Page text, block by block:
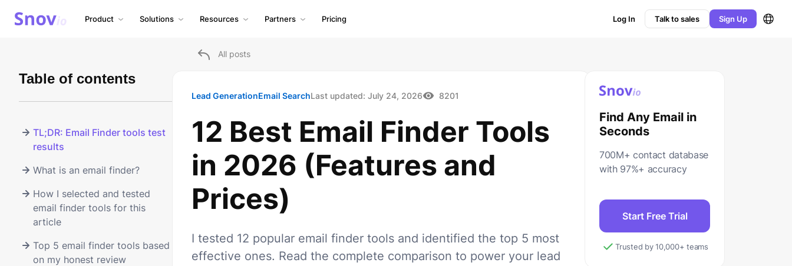
Product Solutions Resources Partners Pricing Log In Talk to sales Sign Up
All posts
Table of contents
TL;DR: Email Finder tools test
results
What is an email finder?
How I selected and tested
email finder tools for this
article
Top 5 email finder tools based
on my honest review
Lead GenerationEmail SearchLast updated: July 24, 2026 8201
12 Best Email Finder Tools
in 2026 (Features and
Prices)
I tested 12 popular email finder tools and identified the top 5 most
effective ones. Read the complete comparison to power your lead
Find Any Email in
Seconds
700M+ contact database
with 97%+ accuracy
Start Free Trial
Trusted by 10,000+ teams